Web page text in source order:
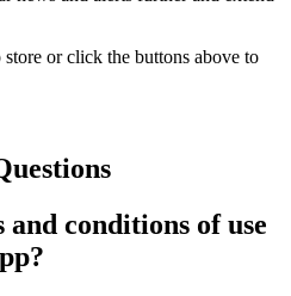
or click the buttons above to
conditions of use